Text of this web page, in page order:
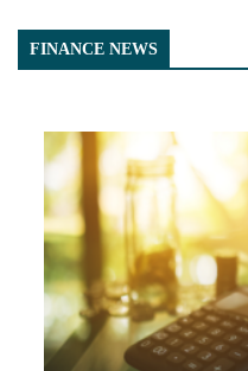
FINANCE NEWS